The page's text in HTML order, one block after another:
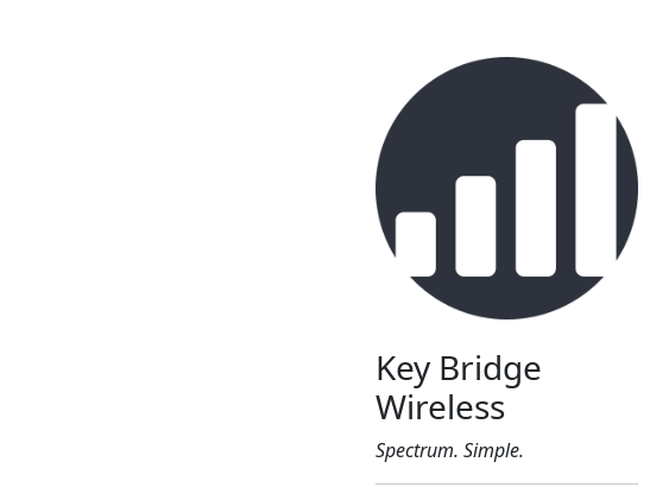
Key Bridge
Wireless
Spectrum. Simple.